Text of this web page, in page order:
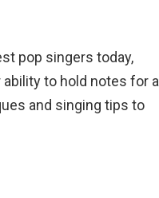
pop singers today,
to hold notes for a
and singing tips to